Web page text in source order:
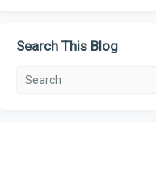
Search This Blog